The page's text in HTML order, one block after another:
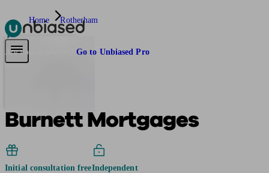
Pensions & Retirement
Are you an adviser? Go to Unbiased Pro
Home Rotherham
Burnett Mortgages
Initial consultation freeIndependent